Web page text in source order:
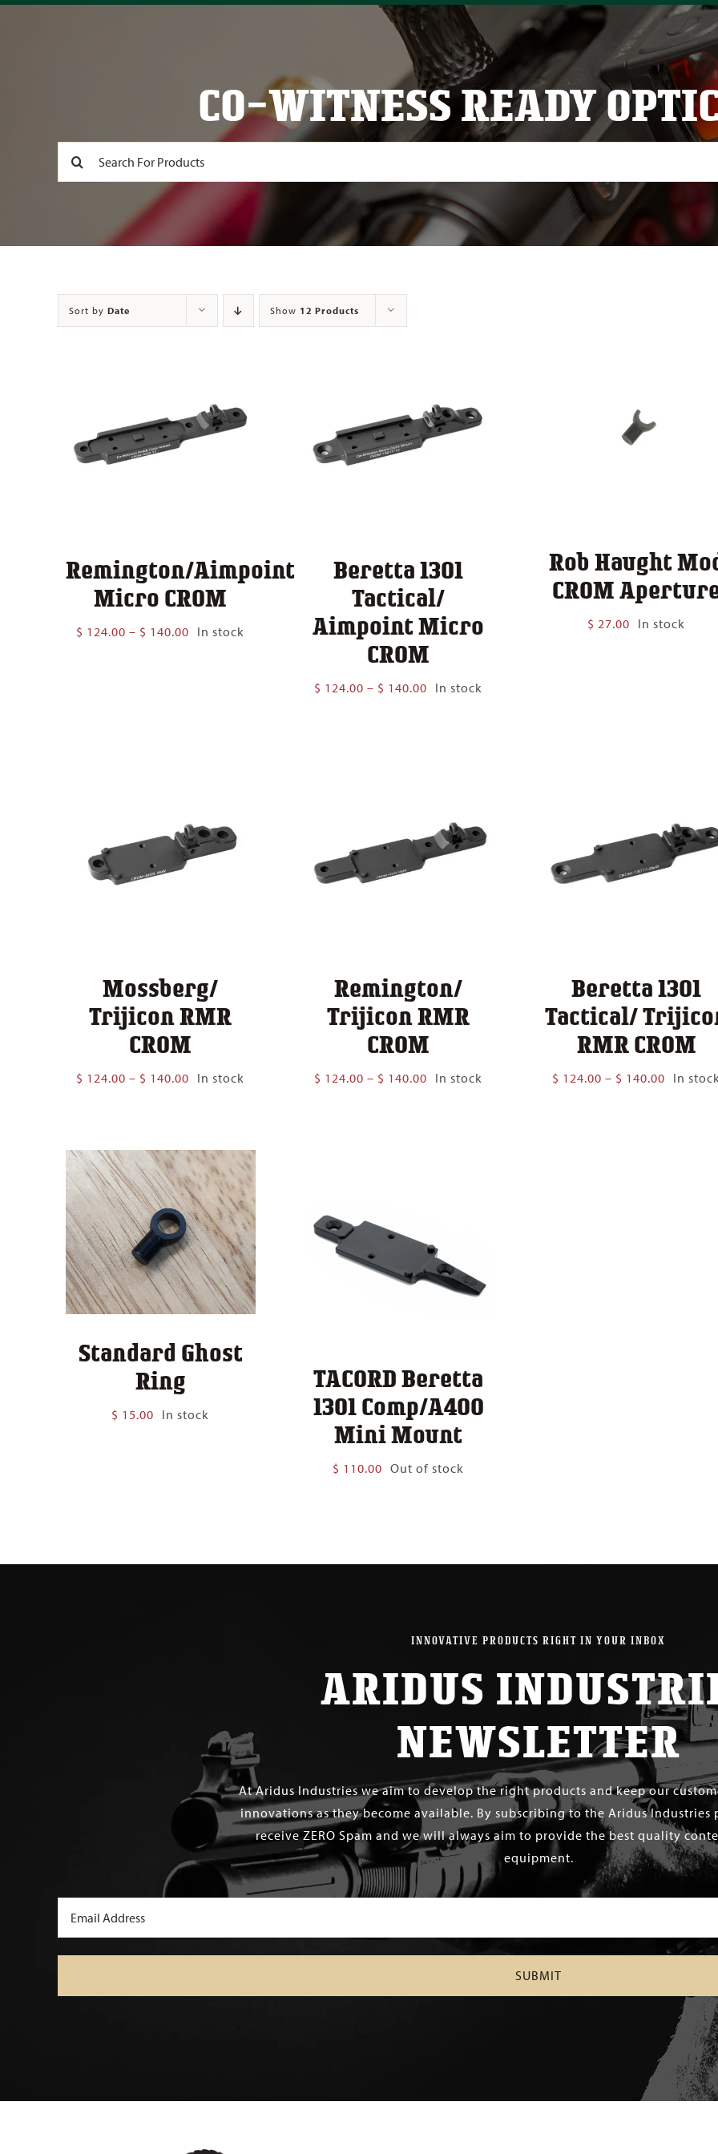
CO-WITNESS READY
Sort by Date Show 12 Products
Remington/Aimpoint
Micro CROM
$ 124.00 – $ 140.00 Price
In stock
Beretta 1301
Tactical/
Aimpoint Micro
CROM
$ 124.00 – $ 140.00 Price
In stock
Rob Haught
CROM
$ 27.00 In stock
Mossberg/
Trijicon RMR
CROM
$ 124.00 – $ 140.00 Price
In stock
Remington/
Trijicon RMR
CROM
$ 124.00 – $ 140.00 Price
In stock
Beretta 1301
Tactical/
RMR CROM
$ 124.00 – $ 140.00 Price
In
Standard Ghost
Ring
$ 15.00 In stock
TACORD Beretta
1301 Comp/A400
Mini Mount
$ 110.00 Out of stock
INNOVATIVE PRODUCTS RIGHT IN YOUR INBOX
ARIDUS
NEWSLETTER
At Aridus Industries we aim to develop the right products and keep our
innovations as they become available. By subscribing to the Aridus
receive ZERO Spam and we will always aim to provide the best quality
equipment.